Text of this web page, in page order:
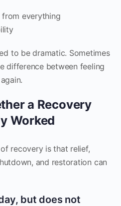
from everything
to be dramatic. Sometimes
difference between feeling
a Recovery
Worked
recovery is that relief,
and restoration can
but does not